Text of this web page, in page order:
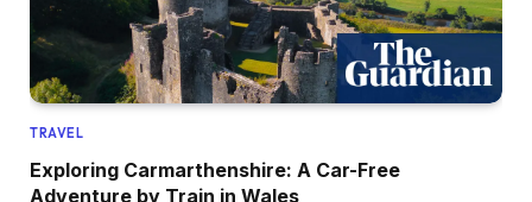
TRAVEL
Exploring Carmarthenshire: A Car-Free
Adventure by Train in Wales